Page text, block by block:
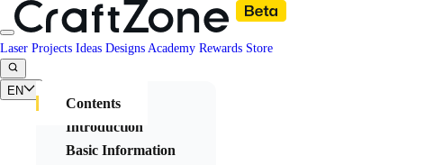
Laser Projects Ideas Designs Academy Rewards Store
EN
Contents
Introduction
Basic Information